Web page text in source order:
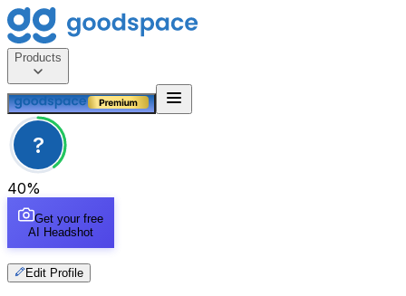
Products
?
40%
Get your free
AI Headshot
Edit Profile